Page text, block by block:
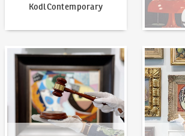
KodlContemporary
How to bid? How to offer?